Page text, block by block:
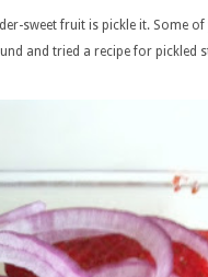
sweet fruit is pickle it. Some
and tried a recipe for pickled